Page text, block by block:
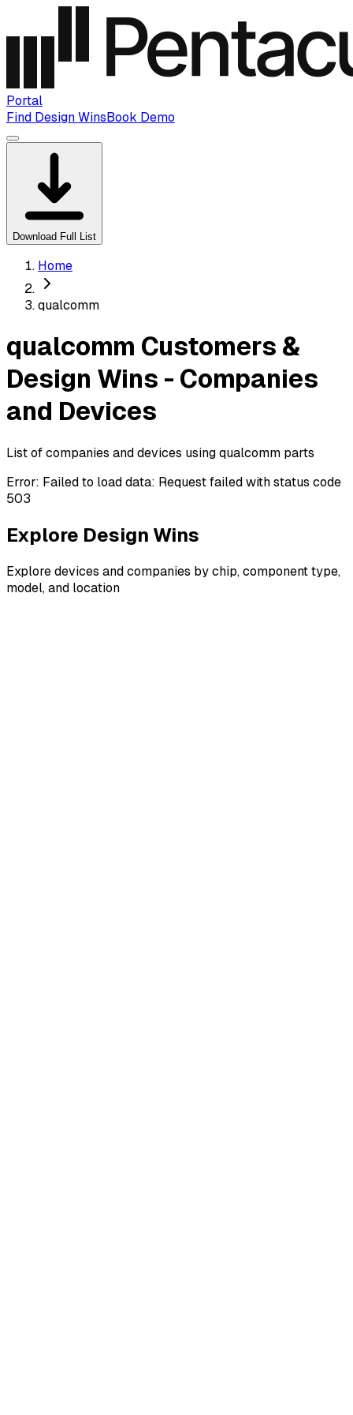
Portal
Find Design WinsBook Demo
Download Full List
Home
qualcomm
qualcomm Customers &
Design Wins - Companies
and Devices
List of companies and devices using qualcomm parts
Error: Failed to load data: Request failed with status code
503
Explore Design Wins
Explore devices and companies by chip, component type,
model, and location